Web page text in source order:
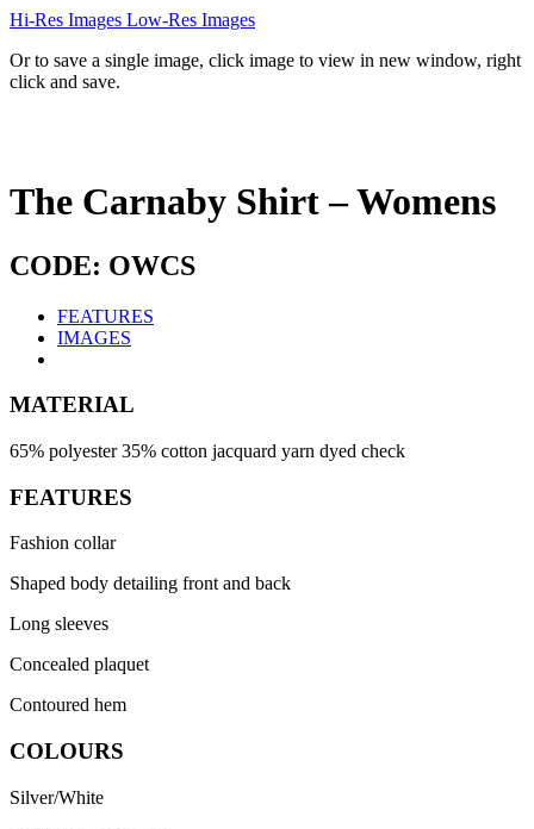
Hi-Res Images Low-Res Images
Or to save a single image, click image to view in new window, right
click and save.
The Carnaby Shirt – Womens
CODE: OWCS
FEATURES
IMAGES
MATERIAL
65% polyester 35% cotton jacquard yarn dyed check
FEATURES
Fashion collar
Shaped body detailing front and back
Long sleeves
Concealed plaquet
Contoured hem
COLOURS
Silver/White